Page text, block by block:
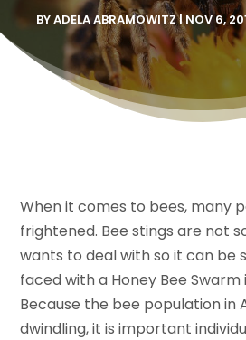
BYADELA ABRAMOWITZ|NOV 6,
When it comes to bees, many
frightened. Bee stings are not
wants to deal with so it can be
faced with a Honey Bee Swarm
Because the bee population in
dwindling, it is important